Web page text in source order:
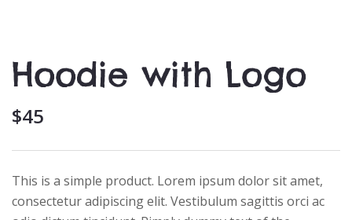
Hoodie with Logo
$45
This is a simple product. Lorem ipsum dolor sit amet,
consectetur adipiscing elit. Vestibulum sagittis orci ac